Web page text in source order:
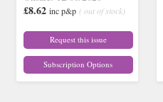
£8.62 inc p&p ( out of stock)
Request this issue
Subscription Options